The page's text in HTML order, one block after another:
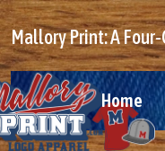
Mallory Print: A
Home